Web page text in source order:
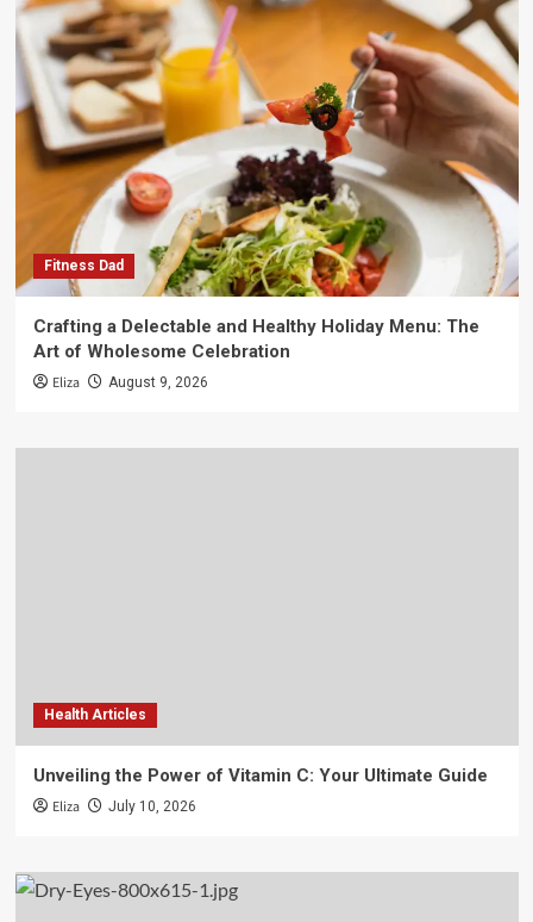
Fitness Dad
Crafting a Delectable and Healthy Holiday Menu: The
Art of Wholesome Celebration
Eliza August 9, 2026
Health Articles
Unveiling the Power of Vitamin C: Your Ultimate Guide
Eliza July 10, 2026